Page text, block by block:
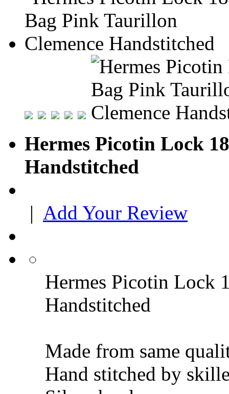
Hermes Picotin Lock
Handstitched
| Add Your Review
Hermes Picotin Lock
Handstitched
Made from same
Hand stitched by